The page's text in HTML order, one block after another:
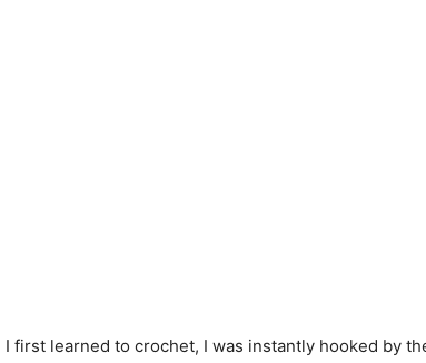
I first learned to crochet, I was instantly hooked by